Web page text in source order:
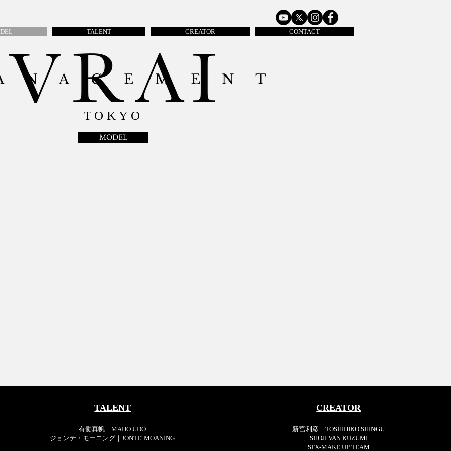
TALENT CREATOR CONTACT
TOKYO
MODEL
TALENT
有働真帆｜MAHO UDO
ジョンテ・モーニング｜JONTE' MOANING
CREATOR
新宮利彦｜TOSHIHIKO SHINGU
SHOJI VAN KUZUMI
SFX-MAKE UP TEAM